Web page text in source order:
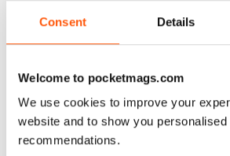
Consent Details
Welcome to pocketmags.com
We use cookies to improve your
website and to show you
recommendations.
BACK ISSUES